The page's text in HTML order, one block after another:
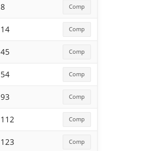
8 Comp
14 Comp
45 Comp
54 Comp
93 Comp
112 Comp
123 Comp